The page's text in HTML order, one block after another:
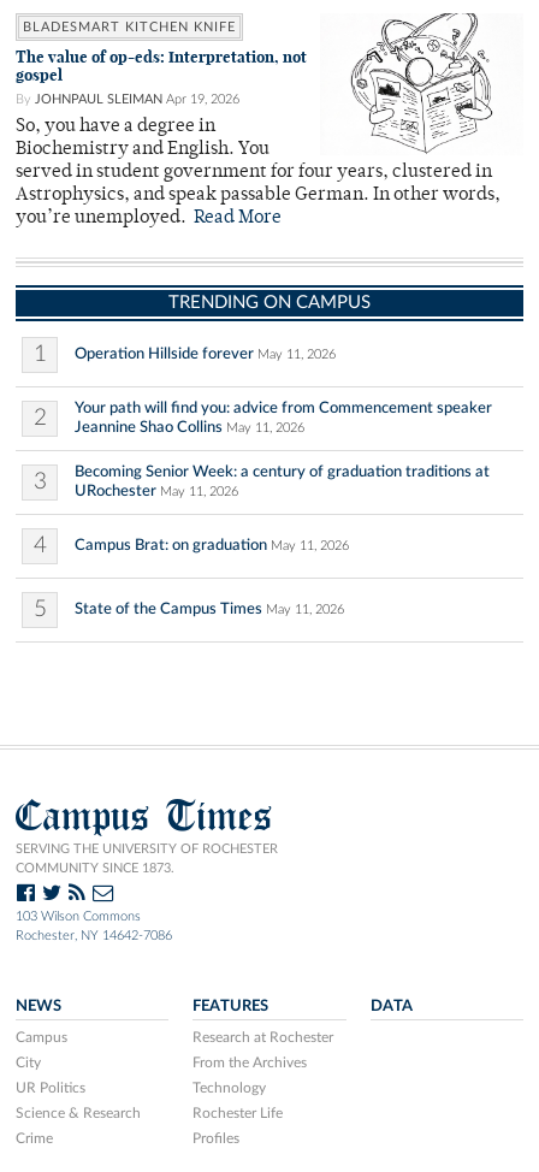
BLADESMART KITCHEN KNIFE
The value of op-eds: Interpretation, not
gospel
By JOHNPAUL SLEIMAN Apr 19, 2026
So, you have a degree in
Biochemistry and English. You
served in student government for four years, clustered in
Astrophysics, and speak passable German. In other words,
you’re unemployed. Read More
TRENDING ON CAMPUS
1 Operation Hillside forever May 11, 2026
2
Your path will find you: advice from Commencement speaker
Jeannine Shao Collins May 11, 2026
3
Becoming Senior Week: a century of graduation traditions at
URochester May 11, 2026
4 Campus Brat: on graduation May 11, 2026
5 State of the Campus Times May 11, 2026
Campus Times
SERVING THE UNIVERSITY OF ROCHESTER
COMMUNITY SINCE 1873.
103 Wilson Commons
Rochester, NY 14642-7086
NEWS
Campus
City
UR Politics
Science & Research
Crime
FEATURES
Research at Rochester
From the Archives
Technology
Rochester Life
Profiles
DATA